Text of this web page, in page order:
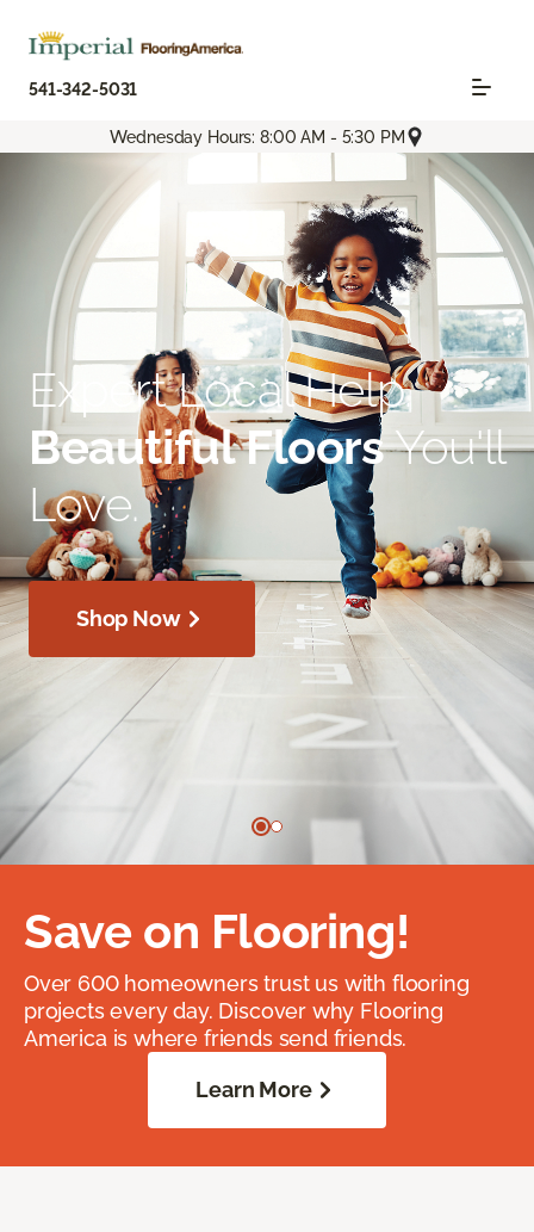
541-342-5031
Wednesday Hours: 8:00 AM - 5:30 PM
Expert Local Help.
Beautiful FloorsYou'll
Love.
Shop Now
Save on Flooring!
Over 600 homeowners trust us with flooring
projects every day. Discover why Flooring
America is where friends send friends.
Learn More